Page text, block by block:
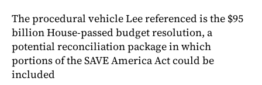
The procedural vehicle Lee referenced is the $95
billion House-passed budget resolution, a
potential reconciliation package in which
portions of the SAVE America Act could be
included